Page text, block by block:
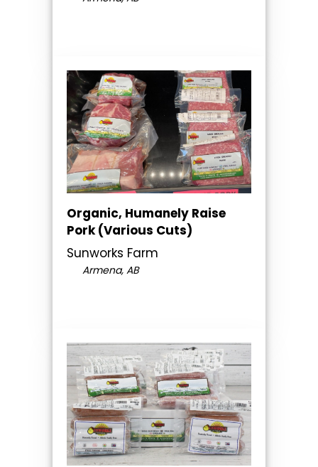
Organic, Humanely Raise
Pork (Various Cuts)
Sunworks Farm
Armena, AB